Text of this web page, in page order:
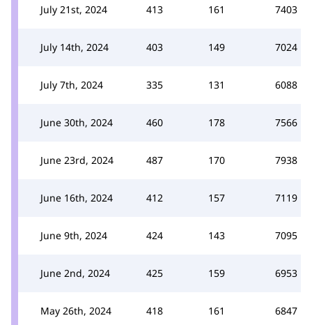
July 21st, 2024 413 161 7403
July 14th, 2024 403 149 7024
July 7th, 2024 335 131 6088
June 30th, 2024 460 178 7566
June 23rd, 2024 487 170 7938
June 16th, 2024 412 157 7119
June 9th, 2024 424 143 7095
June 2nd, 2024 425 159 6953
May 26th, 2024 418 161 6847